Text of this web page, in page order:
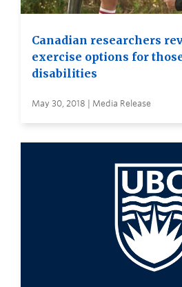
Canadian researchers
exercise options for
disabilities
May 30, 2018 | Media Release